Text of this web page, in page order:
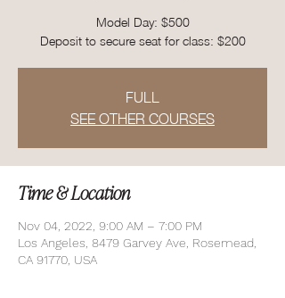
Model Day: $500
Deposit to secure seat for class: $200
FULL
SEE OTHER COURSES
Time & Location
Nov 04, 2022, 9:00 AM – 7:00 PM
Los Angeles, 8479 Garvey Ave, Rosemead,
CA 91770, USA